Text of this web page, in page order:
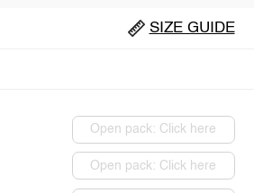
SIZE GUIDE
Open pack: Click here
Open pack: Click here